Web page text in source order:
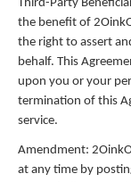
Third-Party
the benefit of
the right to assert
behalf. This
upon you or your
termination of this
service.
Amendment:
at any time by